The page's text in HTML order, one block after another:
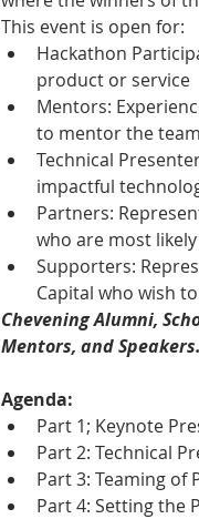
This event is open for:
Hackathon
product or service
Mentors:
to mentor the
Technical
impactful
Partners:
who are most
Supporters:
Capital who wish
Chevening Alumni,
Mentors, and Speakers.
Agenda:
Part 1; Keynote
Part 2: Technical
Part 3: Teaming
Part 4: Setting the